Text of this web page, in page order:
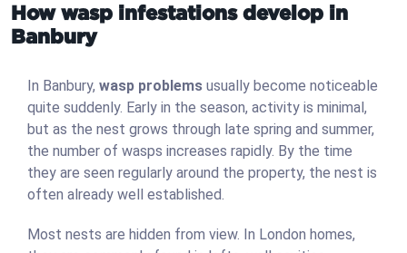
How wasp infestations develop in
Banbury
In Banbury, wasp problems usually become noticeable
quite suddenly. Early in the season, activity is minimal,
but as the nest grows through late spring and summer,
the number of wasps increases rapidly. By the time
they are seen regularly around the property, the nest is
often already well established.
Most nests are hidden from view. In London homes,